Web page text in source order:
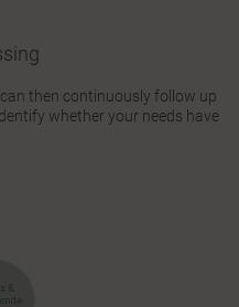
then continuously follow up
whether your needs have